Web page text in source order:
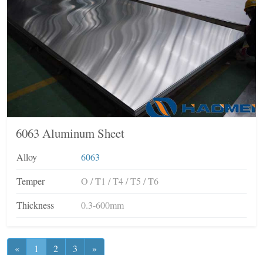
6063 Aluminum Sheet
Alloy
6063
Temper
O / T1 / T4 / T5 / T6
Thickness
0.3-600mm
« 1 2 3 »